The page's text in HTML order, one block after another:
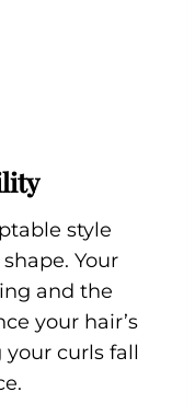
style
Your
and the
your hair’s
curls fall